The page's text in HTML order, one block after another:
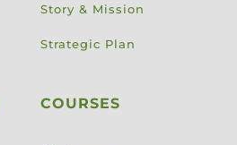
Story & Mission
Strategic Plan
COURSES